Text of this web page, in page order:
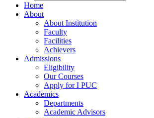
Home
About
About Institution
Faculty
Facilities
Achievers
Admissions
Eligibility
Our Courses
Apply for I PUC
Academics
Departments
Academic Advisors